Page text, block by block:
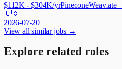
$112K - $304K/yrPineconeWeaviate+
🇺🇸
2026-07-20
View all similar jobs →
Explore related roles